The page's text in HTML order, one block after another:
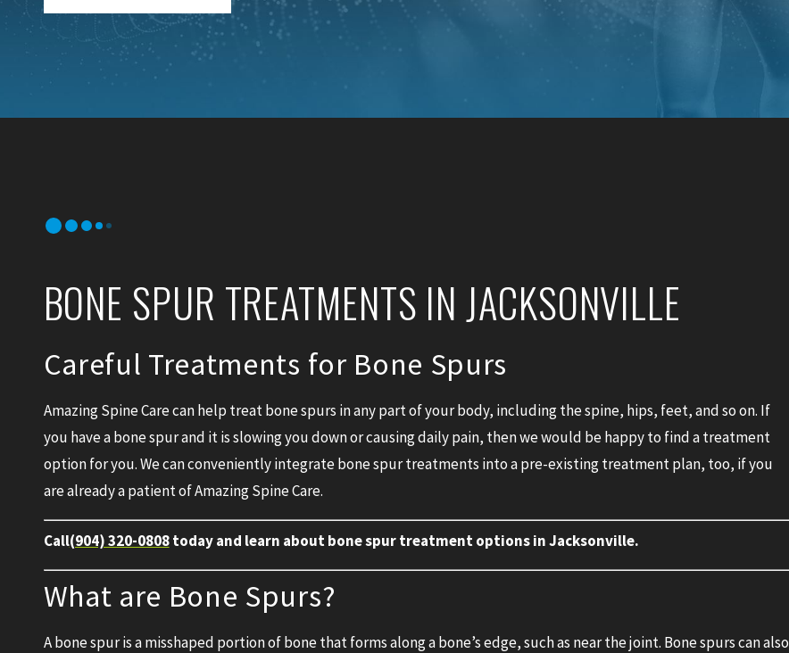
BONE SPUR TREATMENTS IN JACKSONVILLE
Careful Treatments for Bone Spurs
Amazing Spine Care can help treat bone spurs in any part of your body, including the spine, hips, feet, and so on. If
you have a bone spur and it is slowing you down or causing daily pain, then we would be happy to find a treatment
option for you. We can conveniently integrate bone spur treatments into a pre-existing treatment plan, too, if you
are already a patient of Amazing Spine Care.
Call(904) 320-0808 today and learn about bone spur treatment options in Jacksonville.
What are Bone Spurs?
A bone spur is a misshaped portion of bone that forms along a bone’s edge, such as near the joint. Bone spurs can also